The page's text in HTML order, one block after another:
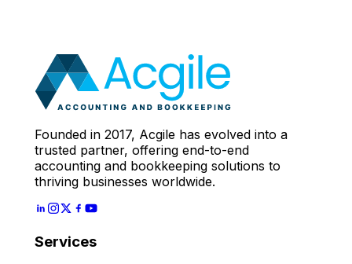
Let's Start
Founded in 2017, Acgile has evolved into a
trusted partner, offering end-to-end
accounting and bookkeeping solutions to
thriving businesses worldwide.
Services